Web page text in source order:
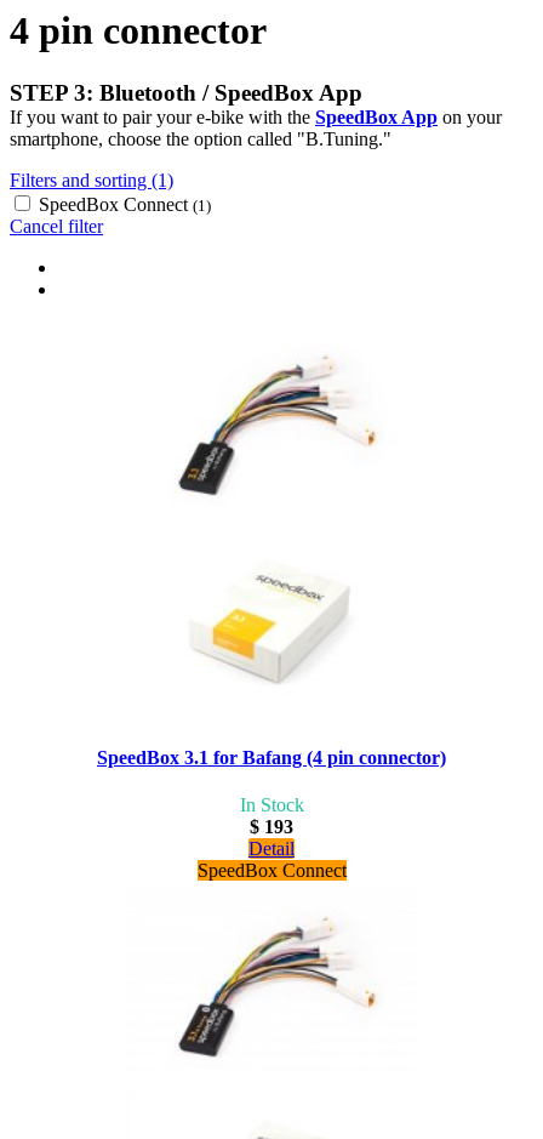
4 pin connector
STEP 3: Bluetooth / SpeedBox App
If you want to pair your e-bike with the SpeedBox App on your
smartphone, choose the option called "B.Tuning."
Filters and sorting (1)
SpeedBox Connect (1)
Cancel filter
SpeedBox 3.1 for Bafang (4 pin connector)
In Stock
$ 193
Detail
SpeedBox Connect